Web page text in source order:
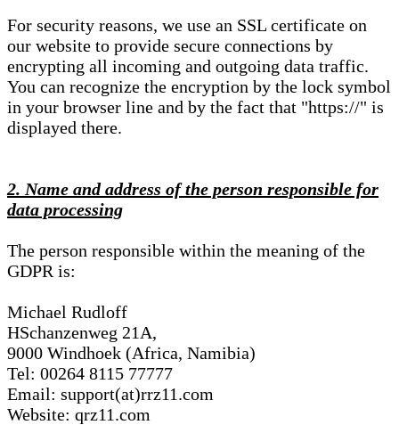
For security reasons, we use an SSL certificate on
our website to provide secure connections by
encrypting all incoming and outgoing data traffic.
You can recognize the encryption by the lock symbol
in your browser line and by the fact that "https://" is
displayed there.
2. Name and address of the person responsible for
data processing
The person responsible within the meaning of the
GDPR is:
Michael Rudloff
HSchanzenweg 21A,
9000 Windhoek (Africa, Namibia)
Tel: 00264 8115 77777
Email: support(at)rrz11.com
Website: qrz11.com